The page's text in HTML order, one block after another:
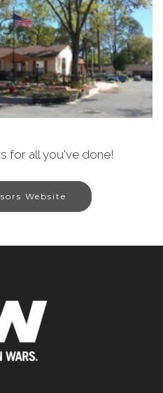
for all you've done!
Website